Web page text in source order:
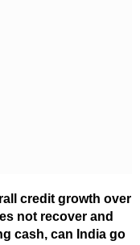
credit growth over
not recover and
cash, can India go